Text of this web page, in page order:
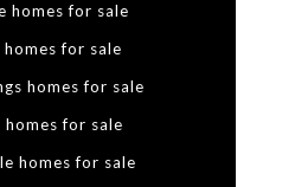
homes for sale
homes for sale
homes for sale
homes for sale
homes for sale